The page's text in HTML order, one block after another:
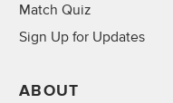
Match Quiz
Sign Up for Updates
ABOUT